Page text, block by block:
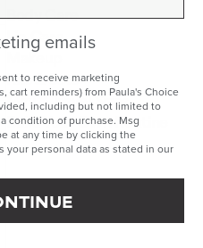
Body Care
Lip Care
Makeup
Kits & Sets
Mini & Travel Sizes
Build Your Own Routine
marketing emails.
emails
to receive marketing
cart reminders) from Paula's Choice
including but not limited to
condition of purchase. Msg
at any time by clicking the
your personal data as stated in our